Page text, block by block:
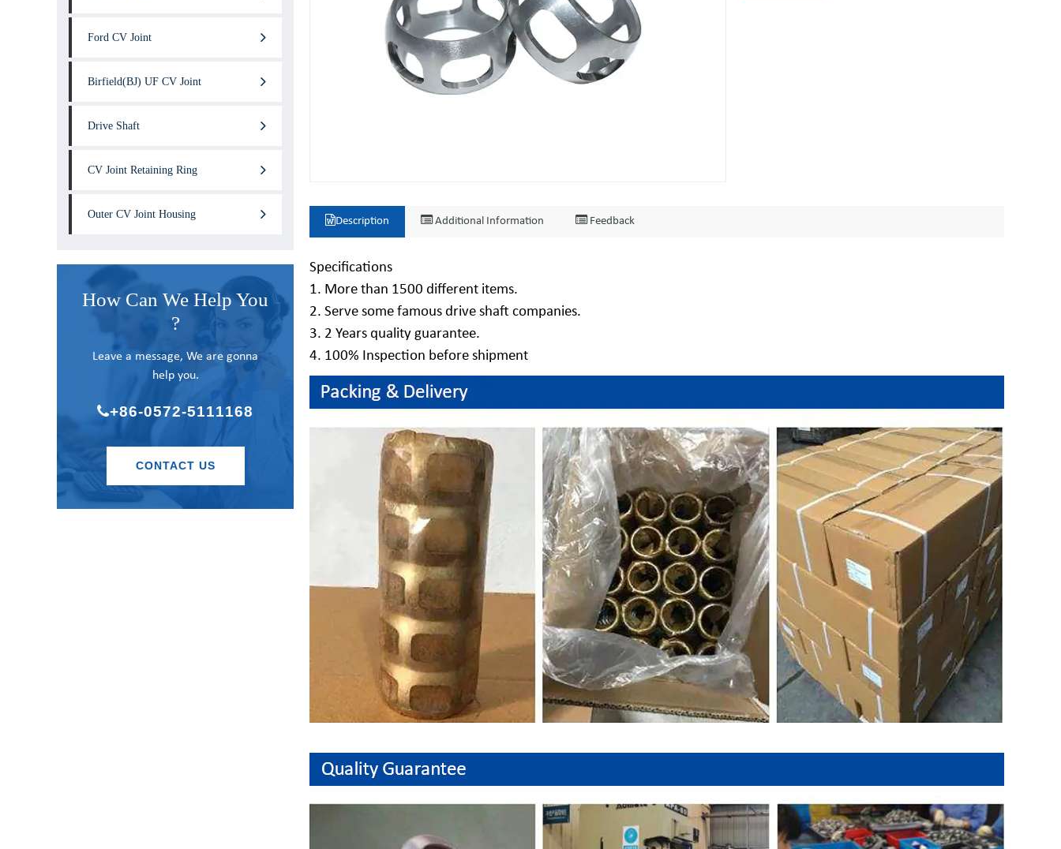
Ford CV Joint
Birfield(BJ) UF CV Joint
Drive Shaft
CV Joint Retaining Ring
Outer CV Joint Housing
How Can We Help You
?
Leave a message, We are gonna
help you.
+86-0572-5111168
CONTACT US
Description Additional Information Feedback
Specifications
1. More than 1500 different items.
2. Serve some famous drive shaft companies.
3. 2 Years quality guarantee.
4. 100% Inspection before shipment